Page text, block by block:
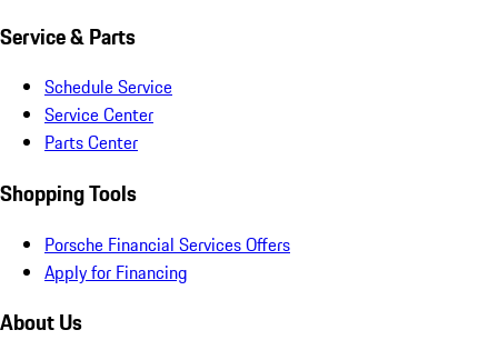
Service & Parts
Schedule Service
Service Center
Parts Center
Shopping Tools
Porsche Financial Services Offers
Apply for Financing
About Us